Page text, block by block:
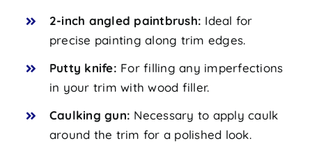
2-inch angled paintbrush: Ideal for
precise painting along trim edges.
Putty knife: For filling any imperfections
in your trim with wood filler.
Caulking gun: Necessary to apply caulk
around the trim for a polished look.